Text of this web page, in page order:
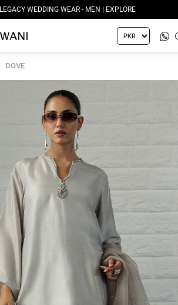
LEGACY WEDDING WEAR - MEN | EXPLORE
DOVE